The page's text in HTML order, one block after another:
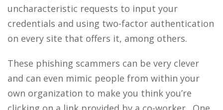
uncharacteristic requests to input your
credentials and using two-factor authentication
on every site that offers it, among others.
These phishing scammers can be very clever
and can even mimic people from within your
own organization to make you think you’re